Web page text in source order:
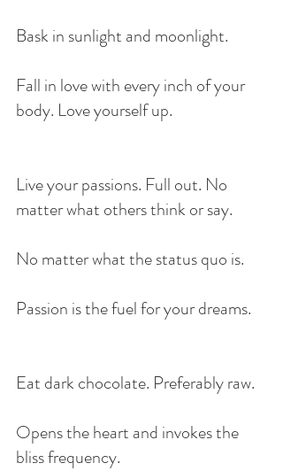
Bask in sunlight and moonlight.
Fall in love with every inch of your
body. Love yourself up.
Live your passions. Full out. No
matter what others think or say.
No matter what the status quo is.
Passion is the fuel for your dreams.
Eat dark chocolate. Preferably raw.
Opens the heart and invokes the
bliss frequency.